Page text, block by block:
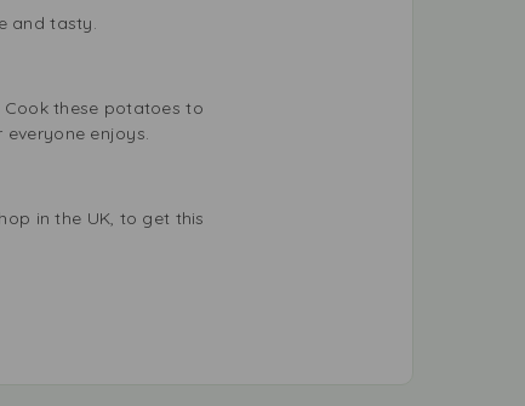
and tasty.
these potatoes to
enjoys.
in the UK, to get this